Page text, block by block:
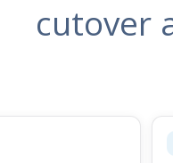
cutover